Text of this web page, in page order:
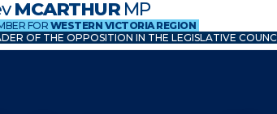
MCARTHURMP
FOR WESTERN VICTORIA REGION
OF THE OPPOSITION IN THE LEGISLATIVE